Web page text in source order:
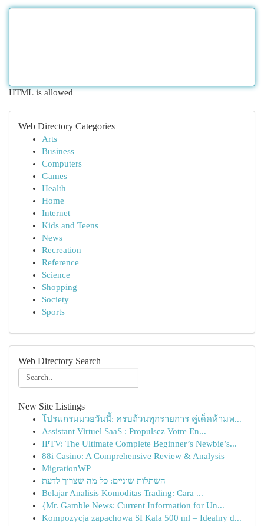
HTML is allowed
Web Directory Categories
Arts
Business
Computers
Games
Health
Home
Internet
Kids and Teens
News
Recreation
Reference
Science
Shopping
Society
Sports
Web Directory Search
New Site Listings
โปรแกรมมวยวันนี้: ครบถ้วนทุกรายการ คู่เด็ดห้ามพ...
Assistant Virtuel SaaS : Propulsez Votre En...
IPTV: The Ultimate Complete Beginner’s Newbie’s...
88i Casino: A Comprehensive Review & Analysis
MigrationWP
השתלות שיניים: כל מה שצריך לדעת
Belajar Analisis Komoditas Trading: Cara ...
{Mr. Gamble News: Current Information for Un...
Kompozycja zapachowa SI Kala 500 ml – Idealny d...